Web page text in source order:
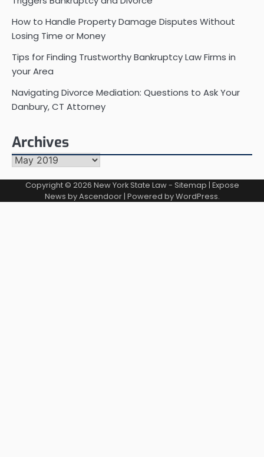
How to Handle Property Damage Disputes Without
Losing Time or Money
Tips for Finding Trustworthy Bankruptcy Law Firms in
your Area
Navigating Divorce Mediation: Questions to Ask Your
Danbury, CT Attorney
Archives
Archives
Copyright © 2026 New York State Law- Sitemap | Expose
News byAscendoor| Powered byWordPress.